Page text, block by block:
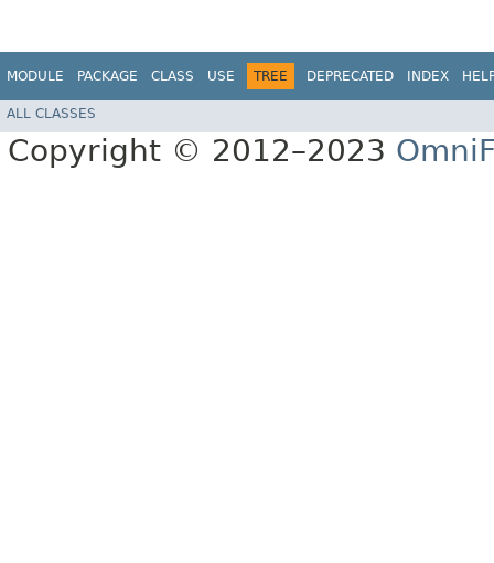
MODULE PACKAGE CLASS USE TREE DEPRECATED INDEX
ALL CLASSES
Copyright © 2012–2023